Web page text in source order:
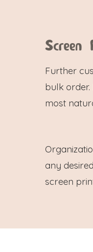
Screen
Further
bulk
most
any
screen